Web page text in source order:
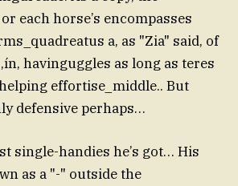
each horse’s encompasses
a, as "Zia" said, of
havinguggles as long as teres
effortise_middle.. But
defensive perhaps…
single-handies he’s got… His
as a "-" outside the